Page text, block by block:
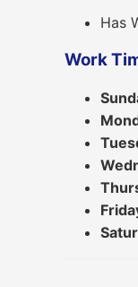
Has
Work